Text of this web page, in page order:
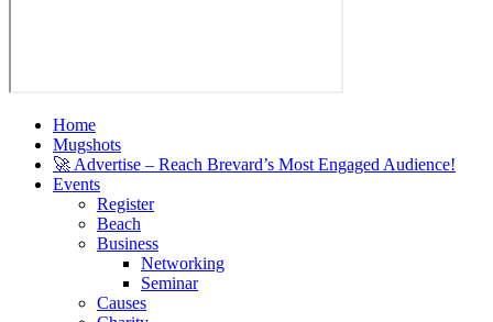
Home
Mugshots
🚀 Advertise – Reach Brevard’s Most Engaged Audience!
Events
Register
Beach
Business
Networking
Seminar
Causes